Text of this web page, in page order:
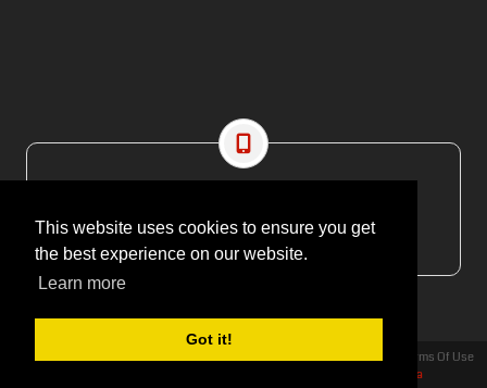
This website uses cookies to ensure you get
the best experience on our website.
Learn more
Got it!
EMAIL: editor@maritimesa.co.za
PHONE: +27 21 914 1157
Terms Of Use
Copyright 2026 | More Maximum Media - publishers of Maritime Review Africa